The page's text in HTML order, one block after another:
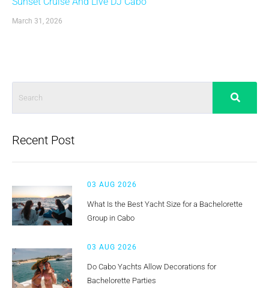
March 31, 2026
Recent Post
03 AUG 2026
What Is the Best Yacht Size for a Bachelorette
Group in Cabo
03 AUG 2026
Do Cabo Yachts Allow Decorations for
Bachelorette Parties